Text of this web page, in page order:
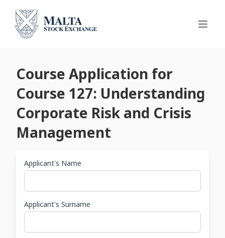
Course Application for
Course 127: Understanding
Corporate Risk and Crisis
Management
Applicant's Name
Applicant's Surname